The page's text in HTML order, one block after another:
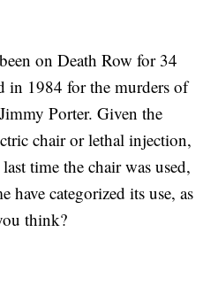
on Death Row for 34
in 1984 for the murders of
Porter. Given the
chair or lethal injection,
time the chair was used,
have categorized its use, as
think?